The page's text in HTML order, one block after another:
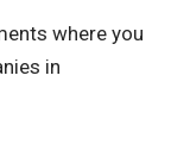
where you
in